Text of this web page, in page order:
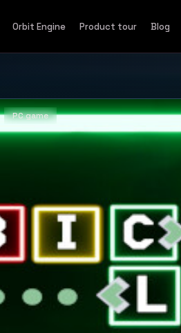
Orbit Engine Product tour Blog
PC game